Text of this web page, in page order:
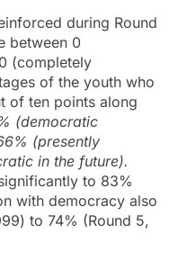
during Round
between 0
(completely
of the youth who
of ten points along
(democratic
(presently
in the future).
to 83%
with democracy also
to 74% (Round 5,